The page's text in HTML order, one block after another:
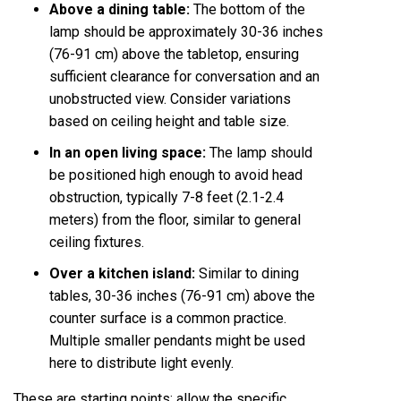
Above a dining table: The bottom of the
lamp should be approximately 30-36 inches
(76-91 cm) above the tabletop, ensuring
sufficient clearance for conversation and an
unobstructed view. Consider variations
based on ceiling height and table size.
In an open living space: The lamp should
be positioned high enough to avoid head
obstruction, typically 7-8 feet (2.1-2.4
meters) from the floor, similar to general
ceiling fixtures.
Over a kitchen island: Similar to dining
tables, 30-36 inches (76-91 cm) above the
counter surface is a common practice.
Multiple smaller pendants might be used
here to distribute light evenly.